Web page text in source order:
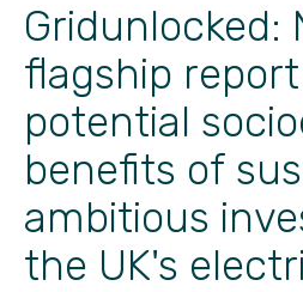
Gridunlocked:
flagship
potential
benefits of
ambitious
the UK's